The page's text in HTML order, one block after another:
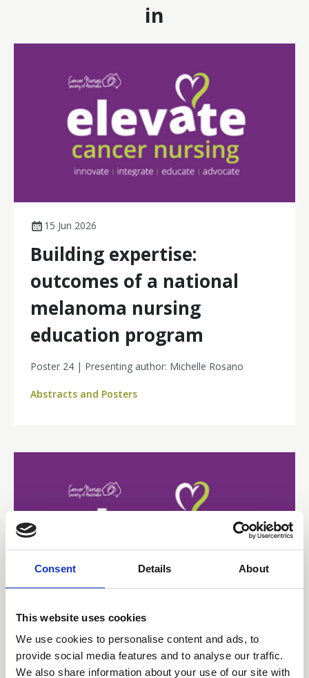
Consent Details About
This website uses cookies
We use cookies to personalise content and ads, to
provide social media features and to analyse our traffic.
We also share information about your use of our site with
in
15 Jun 2026
Building expertise:
outcomes of a national
melanoma nursing
education program
Poster 24 | Presenting author: Michelle Rosano
Abstracts and Posters
15 Jun 2026
Navigating the Complexity